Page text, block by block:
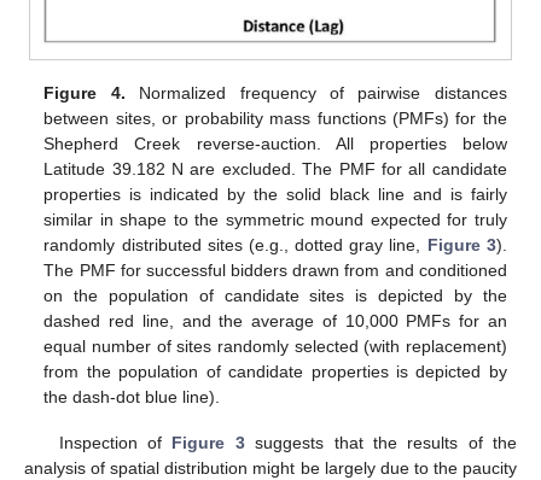
Figure 4. Normalized frequency of pairwise distances
between sites, or probability mass functions (PMFs) for the
Shepherd Creek reverse-auction. All properties below
Latitude 39.182 N are excluded. The PMF for all candidate
properties is indicated by the solid black line and is fairly
similar in shape to the symmetric mound expected for truly
randomly distributed sites (e.g., dotted gray line, Figure 3).
The PMF for successful bidders drawn from and conditioned
on the population of candidate sites is depicted by the
dashed red line, and the average of 10,000 PMFs for an
equal number of sites randomly selected (with replacement)
from the population of candidate properties is depicted by
the dash-dot blue line).
Inspection of Figure 3suggests that the results of the
analysis of spatial distribution might be largely due to the paucity